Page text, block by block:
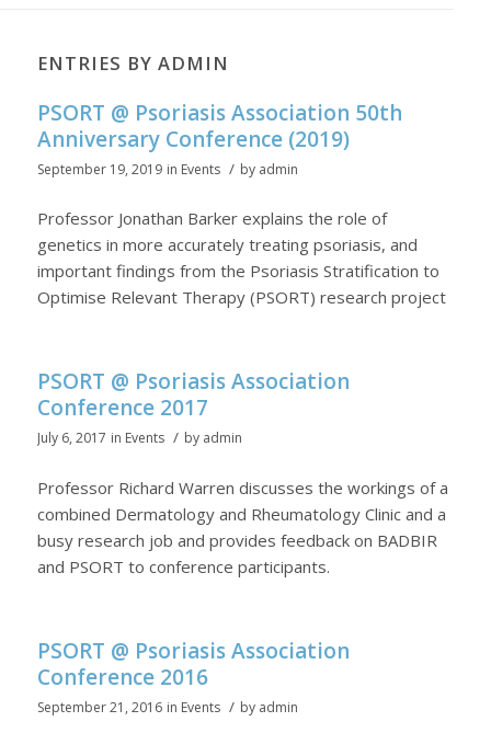
ENTRIES BY ADMIN
PSORT @ Psoriasis Association 50th
Anniversary Conference (2019)
September 19, 2019 in Events / by admin
Professor Jonathan Barker explains the role of
genetics in more accurately treating psoriasis, and
important findings from the Psoriasis Stratification to
Optimise Relevant Therapy (PSORT) research project
PSORT @ Psoriasis Association
Conference 2017
July 6, 2017 in Events / by admin
Professor Richard Warren discusses the workings of a
combined Dermatology and Rheumatology Clinic and a
busy research job and provides feedback on BADBIR
and PSORT to conference participants.
PSORT @ Psoriasis Association
Conference 2016
September 21, 2016 in Events / by admin